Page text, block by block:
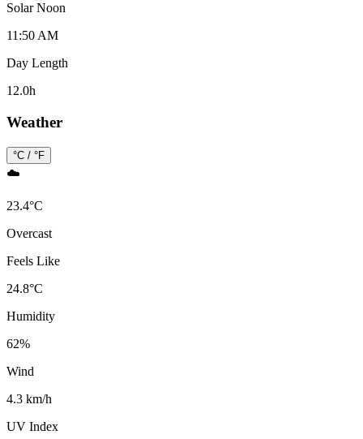
Solar Noon
11:50 AM
Day Length
12.0h
Weather
°C / °F
☁️
23.4°C
Overcast
Feels Like
24.8°C
Humidity
62%
Wind
4.3 km/h
UV Index